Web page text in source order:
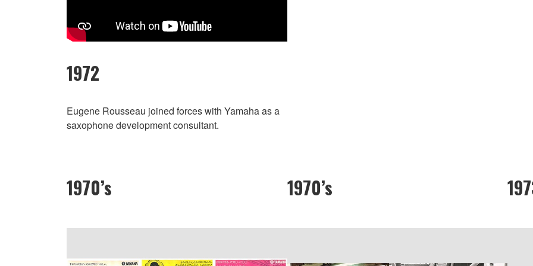
1972
Eugene Rousseau joined forces with Yamaha as a
saxophone development consultant.
1970’s 1970’s